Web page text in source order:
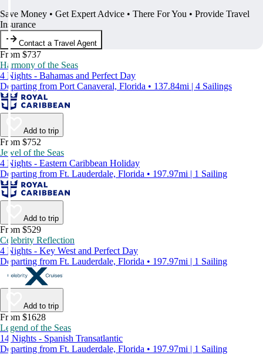
Save Money • Get Expert Advice • There For You • Provide Travel
Insurance
Contact a Travel Agent
From $737
Harmony of the Seas
4 Nights - Bahamas and Perfect Day
Departing from Port Canaveral, Florida • 137.84mi | 4 Sailings
Add to trip
From $752
Jewel of the Seas
4 Nights - Eastern Caribbean Holiday
Departing from Ft. Lauderdale, Florida • 197.97mi | 1 Sailing
Add to trip
From $529
Celebrity Reflection
4 Nights - Key West and Perfect Day
Departing from Ft. Lauderdale, Florida • 197.97mi | 1 Sailing
Add to trip
From $1628
Legend of the Seas
14 Nights - Spanish Transatlantic
Departing from Ft. Lauderdale, Florida • 197.97mi | 1 Sailing